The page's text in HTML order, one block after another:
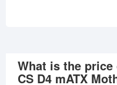
What is the price
CS D4 mATX